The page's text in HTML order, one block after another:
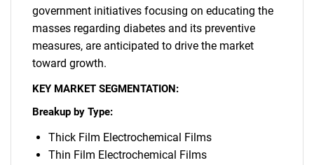
government initiatives focusing on educating the
masses regarding diabetes and its preventive
measures, are anticipated to drive the market
toward growth.
KEY MARKET SEGMENTATION:
Breakup by Type:
Thick Film Electrochemical Films
Thin Film Electrochemical Films